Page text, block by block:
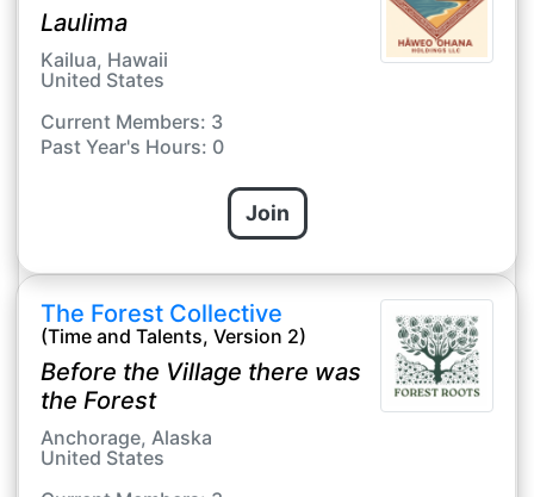
Laulima
Kailua, Hawaii
United States
Current Members: 3
Past Year's Hours: 0
Join
The Forest Collective
(Time and Talents, Version 2)
Before the Village there was
the Forest
Anchorage, Alaska
United States